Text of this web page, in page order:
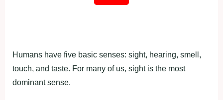
Humans have five basic senses: sight, hearing, smell,
touch, and taste. For many of us, sight is the most
dominant sense.